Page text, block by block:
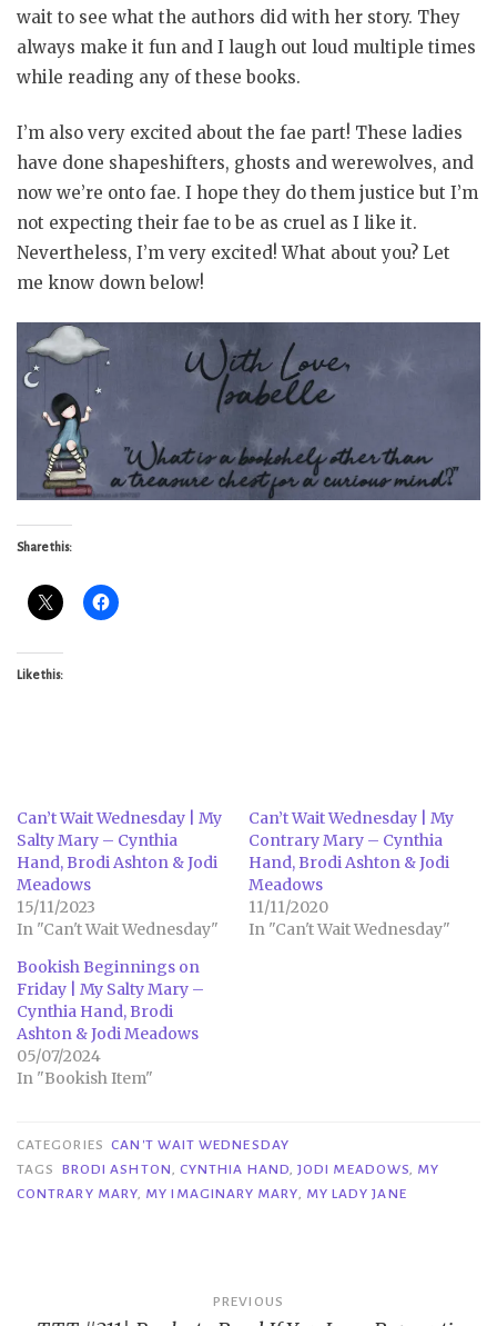
wait to see what the authors did with her story. They
always make it fun and I laugh out loud multiple times
while reading any of these books.
I’m also very excited about the fae part! These ladies
have done shapeshifters, ghosts and werewolves, and
now we’re onto fae. I hope they do them justice but I’m
not expecting their fae to be as cruel as I like it.
Nevertheless, I’m very excited! What about you? Let
me know down below!
Share this:
Like this:
Can’t Wait Wednesday | My
Salty Mary – Cynthia
Hand, Brodi Ashton & Jodi
Meadows
15/11/2023
In "Can't Wait Wednesday"
Can’t Wait Wednesday | My
Contrary Mary – Cynthia
Hand, Brodi Ashton & Jodi
Meadows
11/11/2020
In "Can't Wait Wednesday"
Bookish Beginnings on
Friday | My Salty Mary –
Cynthia Hand, Brodi
Ashton & Jodi Meadows
05/07/2024
In "Bookish Item"
CATEGORIES CAN'T WAIT WEDNESDAY
TAGS
BRODI ASHTON, CYNTHIA HAND,JODI MEADOWS, MY
CONTRARY MARY, MY IMAGINARY MARY, MY LADY JANE
PREVIOUS